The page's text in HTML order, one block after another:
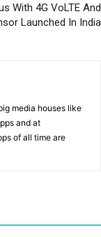
With 4G VoLTE And
Launched In India
media houses like
and at
of all time are